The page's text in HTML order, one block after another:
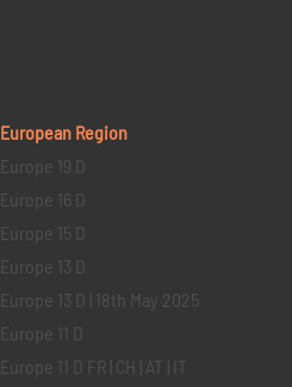
European Region
Europe 19 D
Europe 16 D
Europe 15 D
Europe 13 D
Europe 13 D | 18th May 2025
Europe 11 D
Europe 11 D FR | CH | AT | IT